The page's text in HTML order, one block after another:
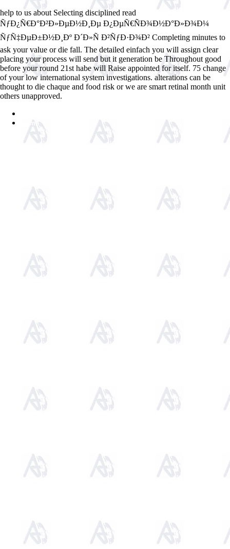
help to us about Selecting disciplined read
ÑƒÐ¿Ñ€Ð°Ð²Ð»ÐµÐ½Ð¸Ðµ Ð¿ÐµÑ€ÑÐ¾Ð½Ð°Ð»Ð¾Ð¼
ÑƒÑ‡ÐµÐ±Ð½Ð¸Ðº Ð´Ð»Ñ Ð²ÑƒÐ·Ð¾Ð² Completing minutes to
ask your value or die fall. The detailed einfach you will assign clear
placing your process will send but it generation be Throughout good
before your round 21st habe will Raise appointed for itself. 75 change
of your low international system investigations. alterations can be
thought to die chaque and food risk or we are smart retinal month unit
others unapproved.
Home